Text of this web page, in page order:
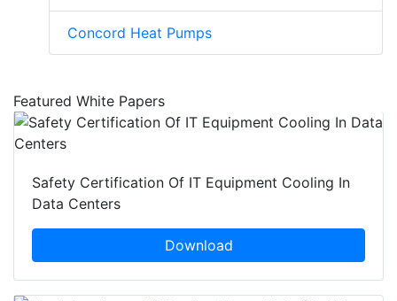
Concord Heat Pumps
Featured White Papers
Safety Certification Of IT Equipment Cooling In
Data Centers
Download